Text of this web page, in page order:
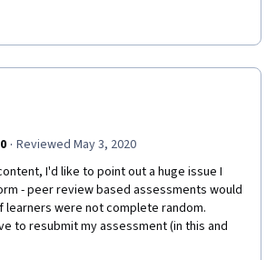
· Reviewed May 3, 2020
I'd like to point out a huge issue I
- peer review based assessments would
learners were not complete random.
to resubmit my assessment (in this and
times due to some individuals not